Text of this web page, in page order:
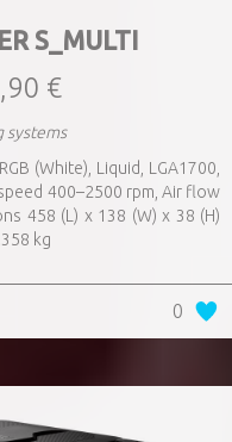
S_MULTI
€
systems
(White), Liquid, LGA1700,
400–2500 rpm, Air flow
458 (L) x 138 (W) x 38 (H)
kg
0